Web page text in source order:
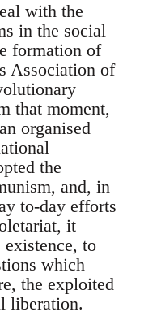
with the
in the social
formation of
Association of
that moment,
organised
the
and, in
to-day efforts
it
to
which
the exploited
liberation.